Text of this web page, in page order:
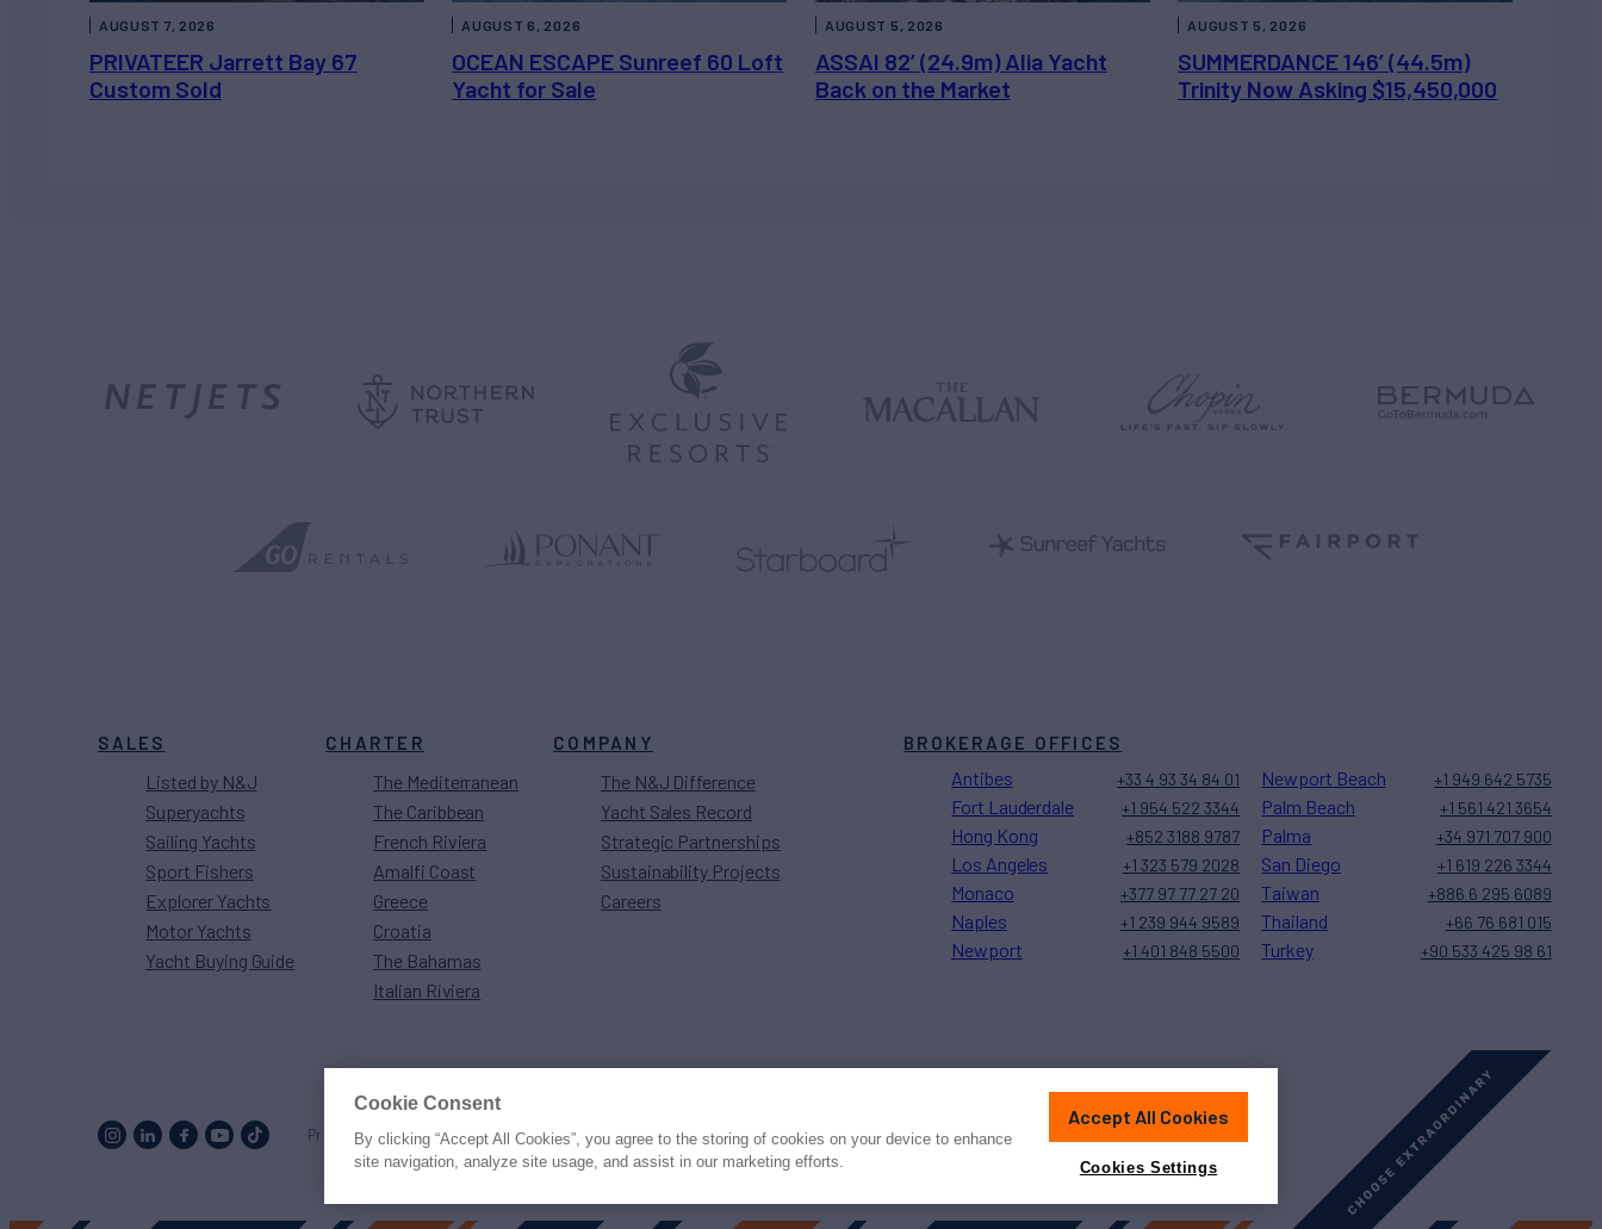
PRIVATEER Jarrett Bay 67
Custom Sold
AUGUST 7, 2026
OCEAN ESCAPE Sunreef 60 Loft
Yacht for Sale
AUGUST 6, 2026
ASSAI 82’ (24.9m) Alia Yacht
Back on the Market
AUGUST 5, 2026
SUMMERDANCE 146’ (44.5m)
Trinity Now Asking $15,450,000
AUGUST 5, 2026
SALES
Listed by N&J
Superyachts
Sailing Yachts
Sport Fishers
Explorer Yachts
Motor Yachts
Yacht Buying Guide
CHARTER
The Mediterranean
The Caribbean
French Riviera
Amalfi Coast
Greece
Croatia
The Bahamas
Italian Riviera
COMPANY
The N&J Difference
Yacht Sales Record
Strategic Partnerships
Sustainability Projects
Careers
BROKERAGE OFFICES
Antibes +33 4 93 34 84 01
Fort Lauderdale +1 954 522 3344
Hong Kong +852 3188 9787
Los Angeles +1 323 579 2028
Monaco +377 97 77 27 20
Naples +1 239 944 9589
Newport +1 401 848 5500
Newport Beach +1 949 642 5735
Palm Beach +1 561 421 3654
Palma +34 971 707 900
San Diego +1 619 226 3344
Taiwan +886 6 295 6089
Thailand +66 76 681 015
Turkey +90 533 425 98 61
Proud to be part of theMarineMaxfamily© 2026 Northrop & Johnson PressPrivacyTermsDisclaimer
Cookie Consent
By clicking “Accept All Cookies”, you agree to the storing of cookies on your device to enhance
site navigation, analyze site usage, and assist in our marketing efforts.
Accept All Cookies
Cookies Settings